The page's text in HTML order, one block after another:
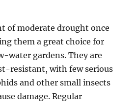
of moderate drought once
them a great choice for
water gardens. They are
resistant, with few serious
and other small insects
damage. Regular